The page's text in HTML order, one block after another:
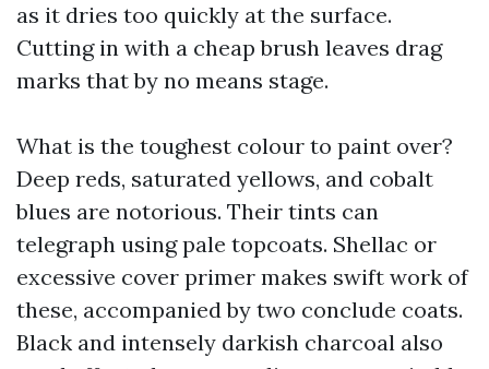
as it dries too quickly at the surface.
Cutting in with a cheap brush leaves drag
marks that by no means stage.
What is the toughest colour to paint over?
Deep reds, saturated yellows, and cobalt
blues are notorious. Their tints can
telegraph using pale topcoats. Shellac or
excessive cover primer makes swift work of
these, accompanied by two conclude coats.
Black and intensely darkish charcoal also